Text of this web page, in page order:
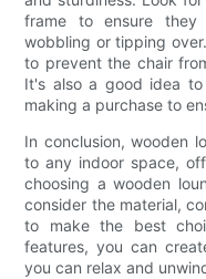
frame to ensure
wobbling or tipping
to prevent the chair
It's also a good idea
making a purchase to
In conclusion, wooden
to any indoor space,
choosing a wooden
consider the material,
to make the best
features, you can
you can relax and